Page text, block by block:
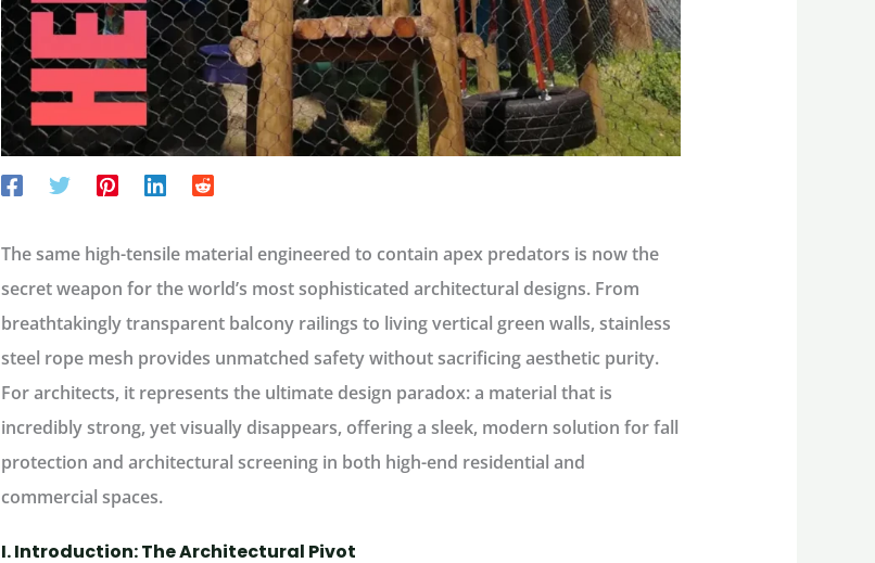
The same high-tensile material engineered to contain apex predators is now the
secret weapon for the world’s most sophisticated architectural designs. From
breathtakingly transparent balcony railings to living vertical green walls, stainless
steel rope mesh provides unmatched safety without sacrificing aesthetic purity.
For architects, it represents the ultimate design paradox: a material that is
incredibly strong, yet visually disappears, offering a sleek, modern solution for fall
protection and architectural screening in both high-end residential and
commercial spaces.
I. Introduction: The Architectural Pivot